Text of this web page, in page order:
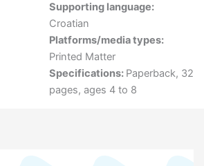
Supporting language:
Croatian
Platforms/media types:
Printed Matter
Specifications: Paperback, 32
pages, ages 4 to 8